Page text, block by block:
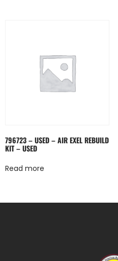
796723 – USED – AIR EXEL REBUILD
KIT – USED
Read more